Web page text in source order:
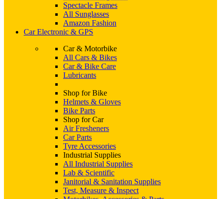
Spectacle Frames
All Sunglasses
Amazon Fashion
Car Electronic & GPS
Car & Motorbike
All Cars & Bikes
Car & Bike Care
Lubricants
Shop for Bike
Helmets & Gloves
Bike Parts
Shop for Car
Air Fresheners
Car Parts
Tyre Accessories
Industrial Supplies
All Industrial Supplies
Lab & Scientific
Janitorial & Sanitation Supplies
Test, Measure & Inspect